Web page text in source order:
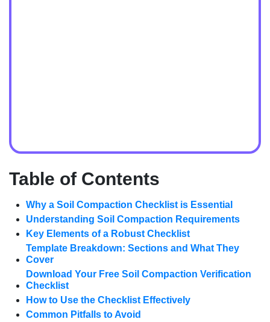
Table of Contents
Why a Soil Compaction Checklist is Essential
Understanding Soil Compaction Requirements
Key Elements of a Robust Checklist
Template Breakdown: Sections and What They
Cover
Download Your Free Soil Compaction Verification
Checklist
How to Use the Checklist Effectively
Common Pitfalls to Avoid